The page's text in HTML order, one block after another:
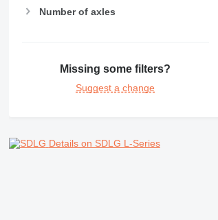
Number of axles
Missing some filters?
Suggest a change
Details on SDLG L-Series